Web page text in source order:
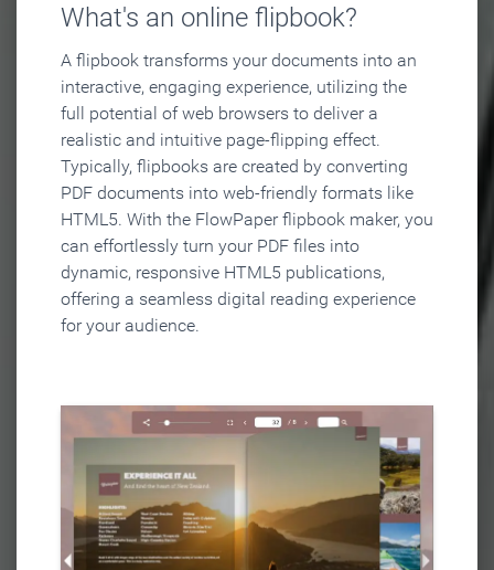
What's an online flipbook?
A flipbook transforms your documents into an
interactive, engaging experience, utilizing the
full potential of web browsers to deliver a
realistic and intuitive page-flipping effect.
Typically, flipbooks are created by converting
PDF documents into web-friendly formats like
HTML5. With the FlowPaper flipbook maker, you
can effortlessly turn your PDF files into
dynamic, responsive HTML5 publications,
offering a seamless digital reading experience
for your audience.